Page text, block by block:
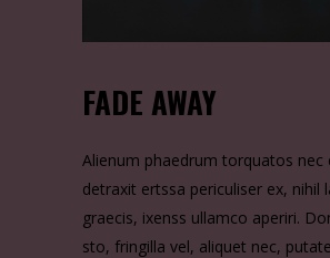
FADE AWAY
Alienum phaedrum torquatos nec
detraxit ertssa periculiser ex, nihil
graecis, ixenss ullamco aperiri.
sto, fringilla vel, aliquet nec,